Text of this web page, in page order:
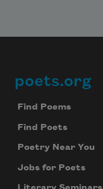
Footer
poets.org
Find Poems
Find Poets
Poetry Near You
Jobs for Poets